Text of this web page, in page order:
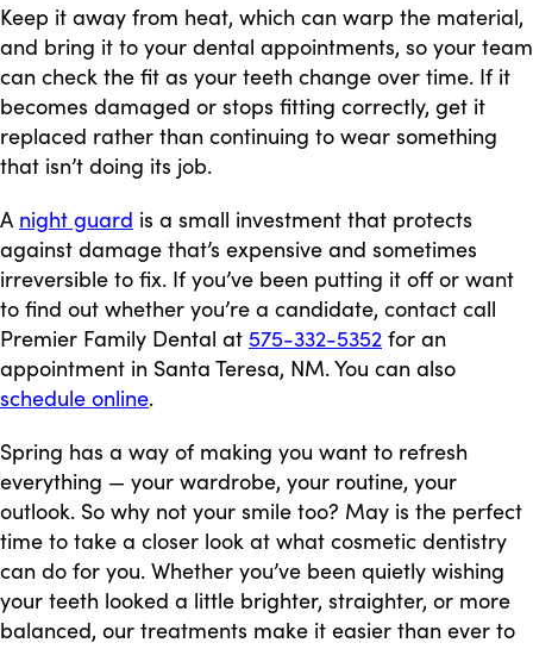
Keep it away from heat, which can warp the material,
and bring it to your dental appointments, so your team
can check the fit as your teeth change over time. If it
becomes damaged or stops fitting correctly, get it
replaced rather than continuing to wear something
that isn’t doing its job.
A night guard is a small investment that protects
against damage that’s expensive and sometimes
irreversible to fix. If you’ve been putting it off or want
to find out whether you’re a candidate, contact call
Premier Family Dental at 575-332-5352 for an
appointment in Santa Teresa, NM. You can also
schedule online.
Spring has a way of making you want to refresh
everything — your wardrobe, your routine, your
outlook. So why not your smile too? May is the perfect
time to take a closer look at what cosmetic dentistry
can do for you. Whether you’ve been quietly wishing
your teeth looked a little brighter, straighter, or more
balanced, our treatments make it easier than ever to